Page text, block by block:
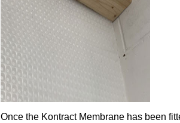
Once the Kontract Membrane has been